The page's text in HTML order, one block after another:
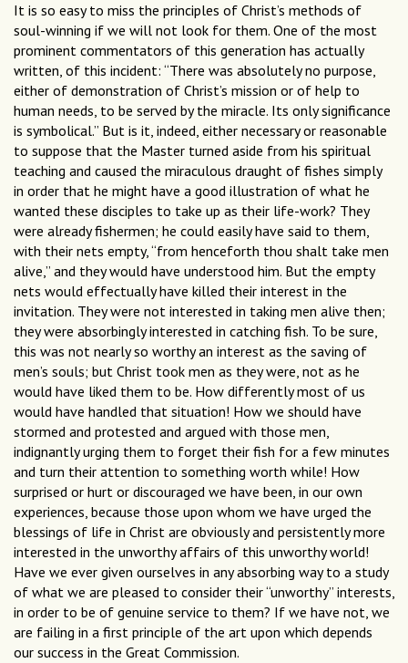
It is so easy to miss the principles of Christ’s methods of
soul-winning if we will not look for them. One of the most
prominent commentators of this generation has actually
written, of this incident: “There was absolutely no purpose,
either of demonstration of Christ’s mission or of help to
human needs, to be served by the miracle. Its only significance
is symbolical.” But is it, indeed, either necessary or reasonable
to suppose that the Master turned aside from his spiritual
teaching and caused the miraculous draught of fishes simply
in order that he might have a good illustration of what he
wanted these disciples to take up as their life-work? They
were already fishermen; he could easily have said to them,
with their nets empty, “from henceforth thou shalt take men
alive,” and they would have understood him. But the empty
nets would effectually have killed their interest in the
invitation. They were not interested in taking men alive then;
they were absorbingly interested in catching fish. To be sure,
this was not nearly so worthy an interest as the saving of
men’s souls; but Christ took men as they were, not as he
would have liked them to be. How differently most of us
would have handled that situation! How we should have
stormed and protested and argued with those men,
indignantly urging them to forget their fish for a few minutes
and turn their attention to something worth while! How
surprised or hurt or discouraged we have been, in our own
experiences, because those upon whom we have urged the
blessings of life in Christ are obviously and persistently more
interested in the unworthy affairs of this unworthy world!
Have we ever given ourselves in any absorbing way to a study
of what we are pleased to consider their “unworthy” interests,
in order to be of genuine service to them? If we have not, we
are failing in a first principle of the art upon which depends
our success in the Great Commission.